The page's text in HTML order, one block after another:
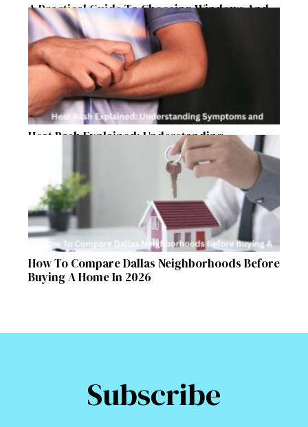
A Practical Guide To Choosing Windows And
Doors For Year-Round Home Comfort
Heat Rash Explained: Understanding
Symptoms and Ayurvedic Remedies
How To Compare Dallas Neighborhoods Before
Buying A Home In 2026
Subscribe